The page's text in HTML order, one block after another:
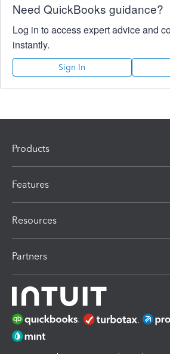
Need QuickBooks guidance?
Log in to access expert advice and
instantly.
Sign In
Products
Features
Resources
Partners